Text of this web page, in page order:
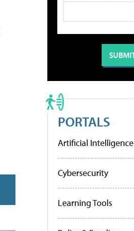
PORTALS
Artificial Intelligence
Cybersecurity
Learning Tools